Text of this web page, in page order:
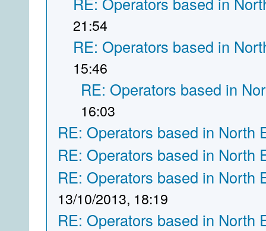
21:54
RE: Operators based in
15:46
RE: Operators based in
16:03
RE: Operators based in North
RE: Operators based in North
RE: Operators based in North
13/10/2013, 18:19
RE: Operators based in North